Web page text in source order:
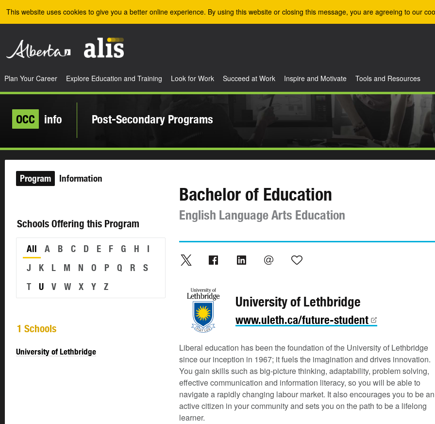
This website uses cookies to give you a better online experience. By using this website or closing this message, you are agreeing to our
Plan Your Career Explore Education and Training Look for Work Succeed at Work Inspire and Motivate Tools and Resources
OCC info Post-Secondary Programs
Program Information
Schools Offering this Program
All A B C D E F G H
I
J
K L M N O P Q R
S
T
U V W X Y Z
1 Schools
University of Lethbridge
Bachelor of Education
English Language Arts Education
University of Lethbridge
www.uleth.ca/future-student
Liberal education has been the foundation of the University of Lethbridge
since our inception in 1967; it fuels the imagination and drives innovation.
You gain skills such as big-picture thinking, adaptability, problem solving,
effective communication and information literacy, so you will be able to
navigate a rapidly changing labour market. It also encourages you to be an
active citizen in your community and sets you on the path to be a lifelong
learner.